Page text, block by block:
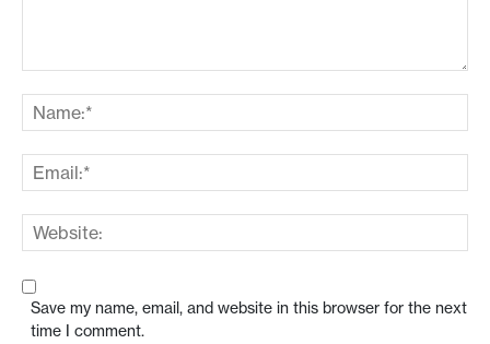
Save my name, email, and website in this browser for the next
time I comment.